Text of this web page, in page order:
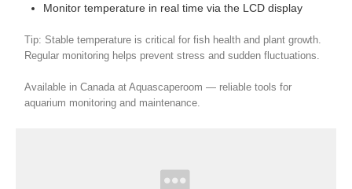
Monitor temperature in real time via the LCD display
Tip: Stable temperature is critical for fish health and plant growth.
Regular monitoring helps prevent stress and sudden fluctuations.
Available in Canada at Aquascaperoom — reliable tools for
aquarium monitoring and maintenance.